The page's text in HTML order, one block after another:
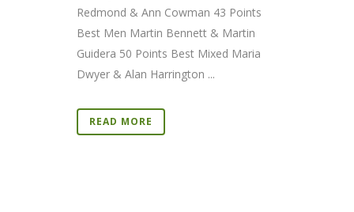
Redmond & Ann Cowman 43 Points
Best Men Martin Bennett & Martin
Guidera 50 Points Best Mixed Maria
Dwyer & Alan Harrington ...
READ MORE